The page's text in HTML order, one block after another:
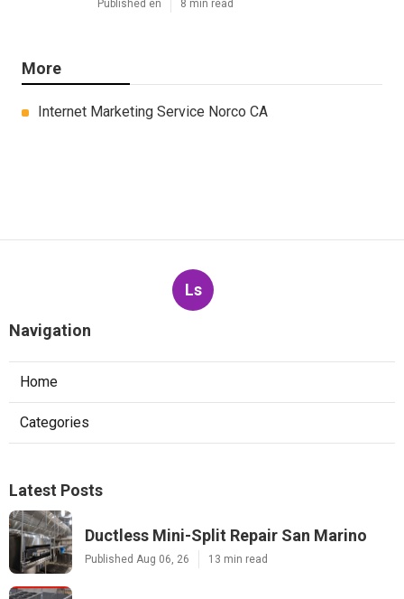
Published en 8 min read
More
Internet Marketing Service Norco CA
Ls
Navigation
Home
Categories
Latest Posts
Ductless Mini-Split Repair San Marino
Published Aug 06, 26 13 min read